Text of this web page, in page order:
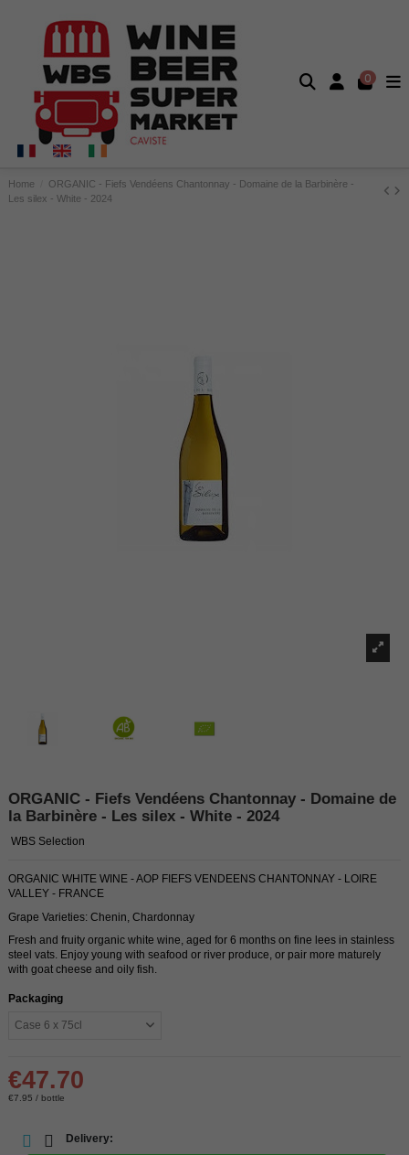
0
Home
ORGANIC - Fiefs Vendéens Chantonnay - Domaine de la Barbinère -
Les silex - White - 2024
ORGANIC - Fiefs Vendéens Chantonnay - Domaine de
la Barbinère - Les silex - White - 2024
WBS Selection
ORGANIC WHITE WINE - AOP FIEFS VENDEENS CHANTONNAY - LOIRE
VALLEY - FRANCE
Grape Varieties: Chenin, Chardonnay
Fresh and fruity organic white wine, aged for 6 months on fine lees in stainless
steel vats. Enjoy young with seafood or river produce, or pair more maturely
with goat cheese and oily fish.
Packaging
€47.70
€7.95 / bottle
Delivery: